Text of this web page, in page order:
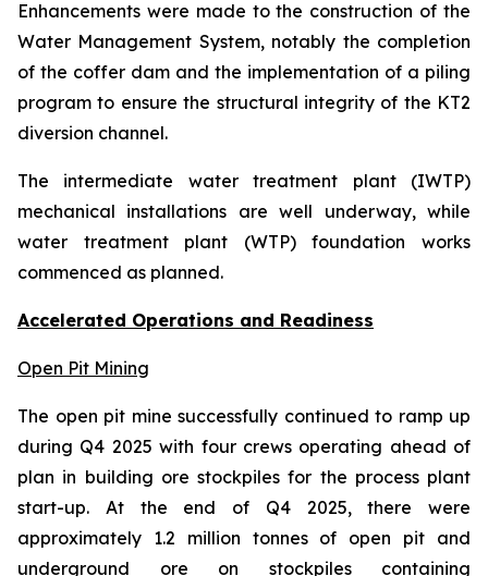
Enhancements were made to the construction of the
Water Management System, notably the completion
of the coffer dam and the implementation of a piling
program to ensure the structural integrity of the KT2
diversion channel.
The intermediate water treatment plant (IWTP)
mechanical installations are well underway, while
water treatment plant (WTP) foundation works
commenced as planned.
Accelerated Operations and Readiness
Open Pit Mining
The open pit mine successfully continued to ramp up
during Q4 2025 with four crews operating ahead of
plan in building ore stockpiles for the process plant
start-up. At the end of Q4 2025, there were
approximately 1.2 million tonnes of open pit and
underground ore on stockpiles containing